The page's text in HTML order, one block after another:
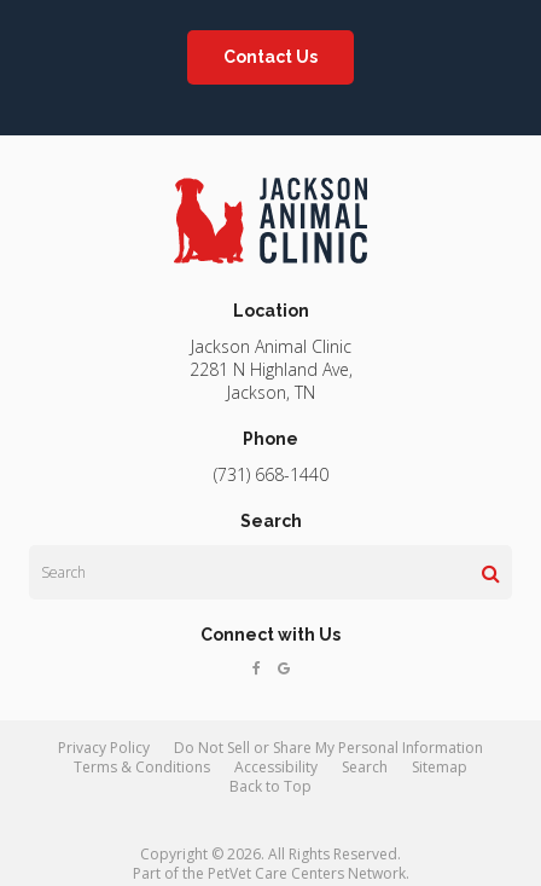
Contact Us
Location
Jackson Animal Clinic
2281 N Highland Ave
Jackson TN
Phone
(731) 668-1440
Search
Connect with Us
Privacy Policy
Do Not Sell or Share My Personal Information
Terms & Conditions
Accessibility Search
Sitemap
Back to Top
Copyright © 2026. All Rights Reserved.
Part of the PetVet Care Centers Network.